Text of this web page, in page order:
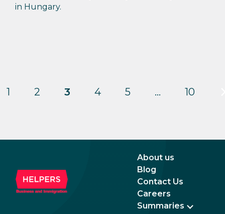
in Hungary.
1 2 3 4 5 … 10
About us
Blog
Contact Us
Careers
Summaries